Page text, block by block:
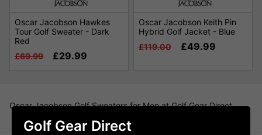
Oscar Jacobson Hawkes
Tour Golf Sweater - Dark
Red
£69.99
£29.99
Oscar Jacobson Keith Pin
Hybrid Golf Jacket - Blue
£119.00
£49.99
Oscar Jacobson Golf Sweaters for Men at Golf Gear Direct
Golf Gear Direct